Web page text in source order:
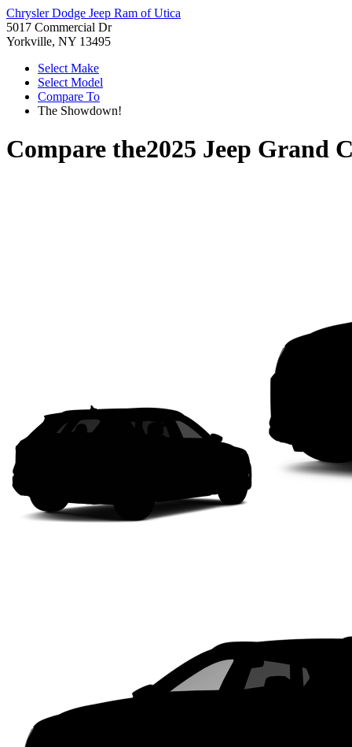
Chrysler Dodge Jeep Ram of Utica
5017 Commercial Dr
Yorkville, NY 13495
Select Make
Select Model
Compare To
The Showdown!
Compare the2025 Jeep Grand